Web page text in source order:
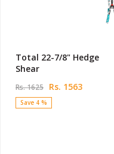
Total 22-7/8" Hedge
Shear
Rs. 1625 Rs. 1563
Save 4 %